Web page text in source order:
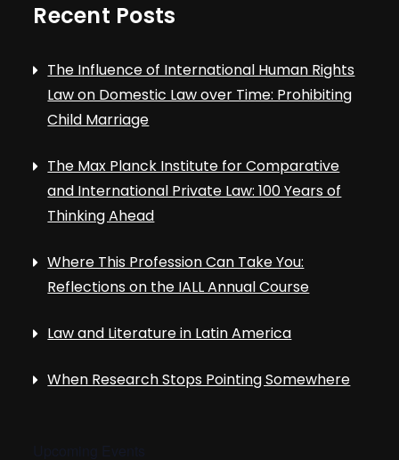
Recent Posts
The Influence of International Human Rights
Law on Domestic Law over Time: Prohibiting
Child Marriage
The Max Planck Institute for Comparative
and International Private Law: 100 Years of
Thinking Ahead
Where This Profession Can Take You:
Reflections on the IALL Annual Course
Law and Literature in Latin America
When Research Stops Pointing Somewhere